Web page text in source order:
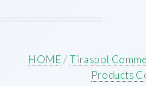
HOME/Tiraspol
Products